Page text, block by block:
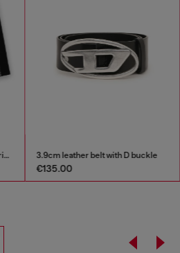
Long-sleeve T-shirt with tonal trims 3.9cm leather belt with D buckle
€135.00